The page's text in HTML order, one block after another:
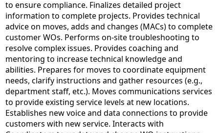
to ensure compliance. Finalizes detailed project
information to complete projects. Provides technical
advice on moves, adds and changes (MACs) to complete
customer WOs. Performs on-site troubleshooting to
resolve complex issues. Provides coaching and
mentoring to increase technical knowledge and
abilities. Prepares for moves to coordinate equipment
needs, clarify instructions and gather resources (e.g.,
department staff, etc.). Moves communications services
to provide existing service levels at new locations.
Establishes new voice and data connections to provide
customers with new service. Interacts with